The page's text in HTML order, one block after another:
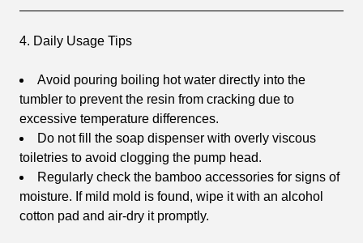
4. Daily Usage Tips
Avoid pouring boiling hot water directly into the
tumbler to prevent the resin from cracking due to
excessive temperature differences.
Do not fill the soap dispenser with overly viscous
toiletries to avoid clogging the pump head.
Regularly check the bamboo accessories for signs of
moisture. If mild mold is found, wipe it with an alcohol
cotton pad and air-dry it promptly.